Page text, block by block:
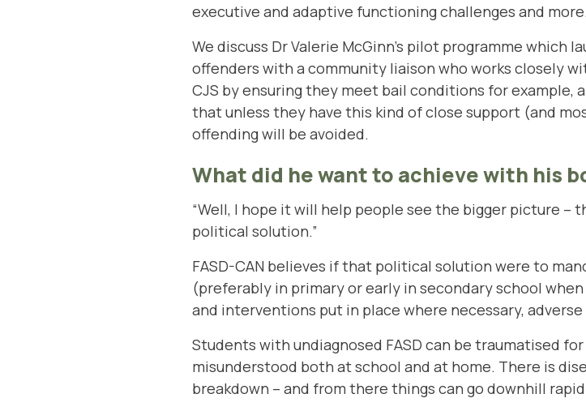
executive and adaptive functioning challenges and more.
We discuss Dr Valerie McGinn’s pilot programme which
offenders with a community liaison who works closely
CJS by ensuring they meet bail conditions for example,
that unless they have this kind of close support (and
offending will be avoided.
What did he want to achieve with his
“Well, I hope it will help people see the bigger picture –
political solution.”
FASD-CAN believes if that political solution were to
(preferably in primary or early in secondary school
and interventions put in place where necessary,
Students with undiagnosed FASD can be traumatised
misunderstood both at school and at home. There is
breakdown – and from there things can go downhill